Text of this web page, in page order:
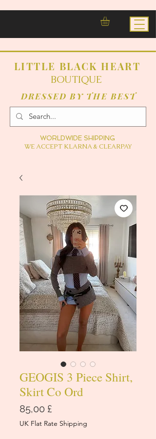
WORLDWIDE SHIPPING
WE ACCEPT KLARNA & CLEARPAY
DRESSED BY THE BEST
LITTLE BLACK HEART
BOUTIQUE
GEOGIS 3 Piece Shirt,
Skirt Co Ord
85,00 £
UK Flat Rate Shipping